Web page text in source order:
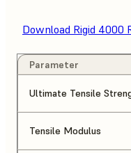
Download Rigid 4000
Parameter
Ultimate Tensile
Tensile Modulus